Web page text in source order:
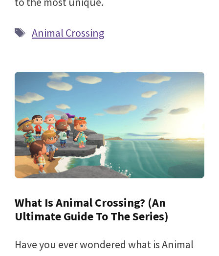
Tags
Animal Crossing
What Is Animal Crossing? (An
Ultimate Guide To The Series)
Have you ever wondered what is Animal